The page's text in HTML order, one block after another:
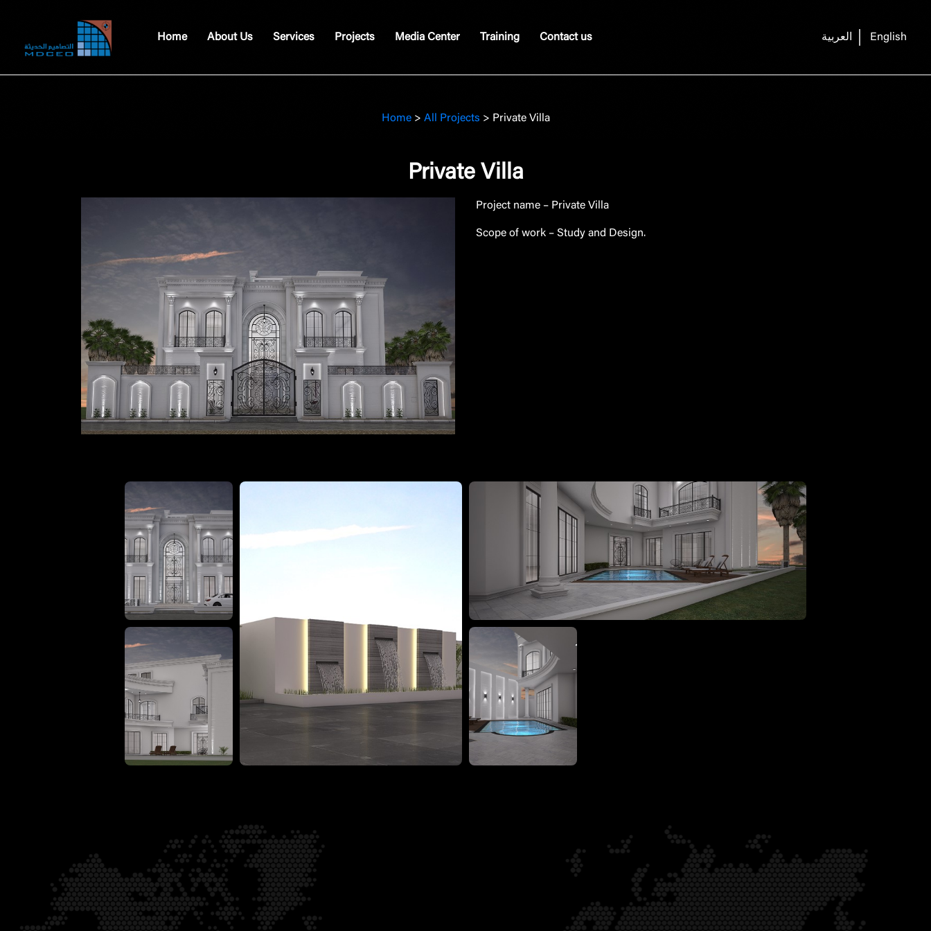
Home About Us Services Projects Media Center Training Contact us العربية English
Home> All Projects > Private Villa
Private Villa
Project name – Private Villa
Scope of work – Study and Design.